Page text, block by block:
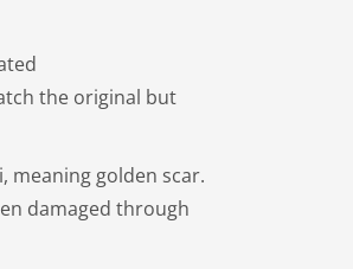
the original but
meaning golden scar.
damaged through